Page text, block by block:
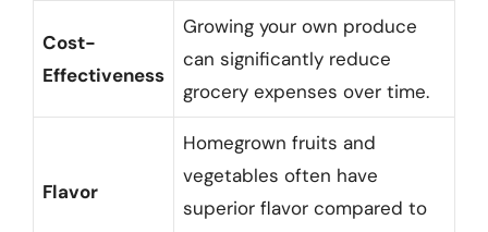
Cost-
Effectiveness
Growing your own produce
can significantly reduce
grocery expenses over time.
Flavor
Homegrown fruits and
vegetables often have
superior flavor compared to